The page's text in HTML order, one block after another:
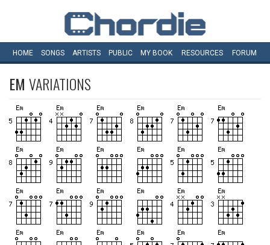
HOME SONGS ARTISTS PUBLIC MY BOOK RESOURCES FORUM
EM VARIATIONS